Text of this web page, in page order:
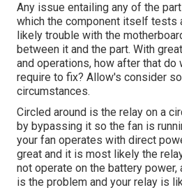
Any issue entailing any of the
which the component itself tests
likely trouble with the
between it and the part. With
and operations, how after that do
require to fix? Allow's consider
circumstances.
Circled around is the relay on a
by bypassing it so the fan is
your fan operates with direct
great and it is most likely the
not operate on the battery
is the problem and your relay is